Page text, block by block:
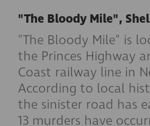
"The Bloody Mile",
"The Bloody Mile" is
the Princes Highway
Coast railway line in
According to local
the sinister road has
13 murders have